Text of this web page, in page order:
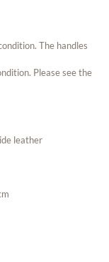
The handles
Please see the
leather